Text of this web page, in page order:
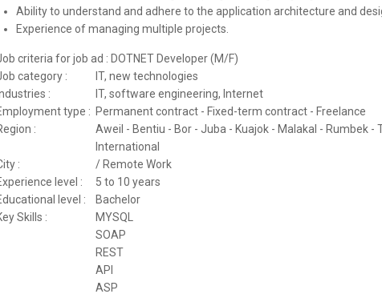
Ability to understand and adhere to the application architecture and
Experience of managing multiple projects.
criteria for job ad : DOTNET Developer (M/F)
category :
IT, new technologies
:
IT, software engineering, Internet
type : Permanent contract - Fixed-term contract - Freelance
:
Aweil - Bentiu - Bor - Juba - Kuajok - Malakal - Rumbek -
International
:
/ Remote Work
level :
5 to 10 years
level :
Bachelor
Skills :
MYSQL
SOAP
REST
API
ASP